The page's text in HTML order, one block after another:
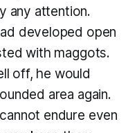
any attention.
developed open
with maggots.
off, he would
area again.
endure even